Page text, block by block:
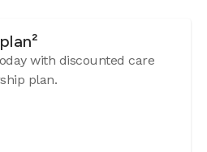
with discounted care
plan.